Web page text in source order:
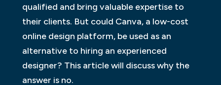
qualified and bring valuable expertise to
their clients. But could Canva, a low-cost
online design platform, be used as an
alternative to hiring an experienced
designer? This article will discuss why the
answer is no.